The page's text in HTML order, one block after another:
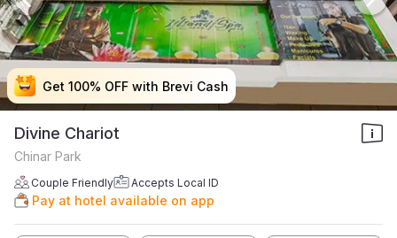
Get 100% OFF with Brevi Cash
Get 100% OFF with Brevi Cash
Get 100% OFF with Brevi Cash
Get 100% OFF with Brevi Cash
Divine Chariot
Chinar Park
Couple Friendly Accepts Local ID
Pay at hotel available on app